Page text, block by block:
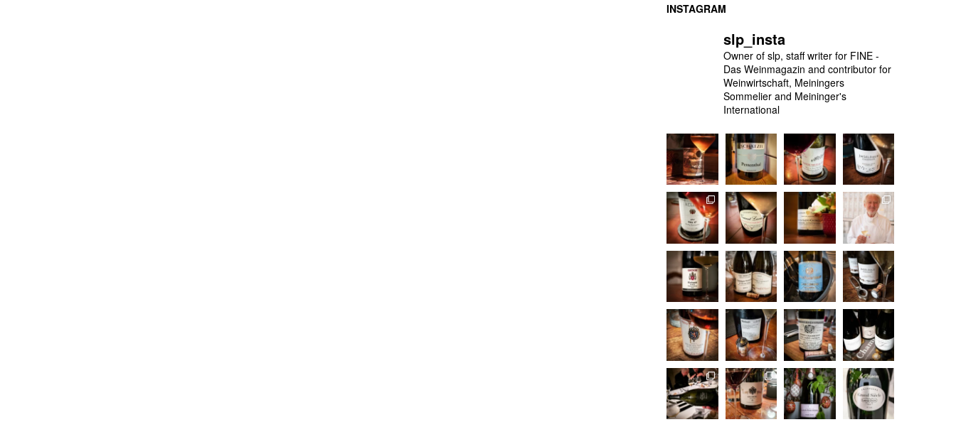
INSTAGRAM
slp_insta
Owner of slp, staff writer for FINE -
Das Weinmagazin and contributor for
Weinwirtschaft, Meiningers
Sommelier and Meininger's
International